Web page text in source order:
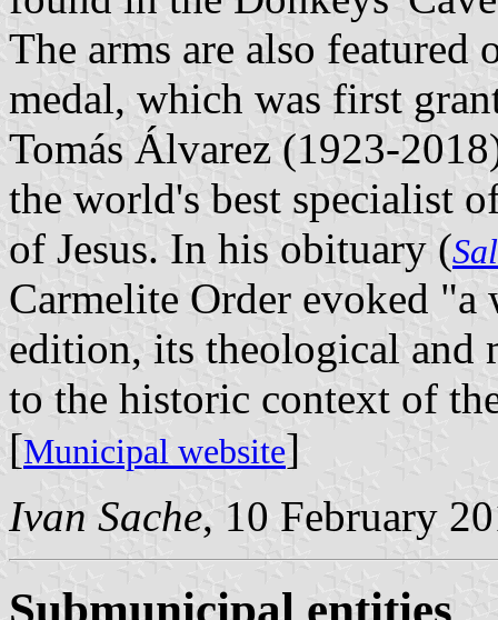
The arms are also
medal, which was first
Tomás Álvarez (1923-
the world's best specialist
of Jesus. In his obituary (
Carmelite Order evoked
edition, its theological and
to the historic context of
[Municipal website]
Ivan Sache, 10 February